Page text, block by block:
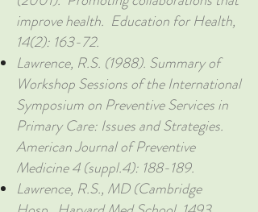
improve health. Education for Health,
14(2): 163-72.
Lawrence, R.S. (1988). Summary of
Workshop Sessions of the International
Symposium on Preventive Services in
Primary Care: Issues and Strategies.
American Journal of Preventive
Medicine 4 (suppl.4): 188-189.
Lawrence, R.S., MD (Cambridge